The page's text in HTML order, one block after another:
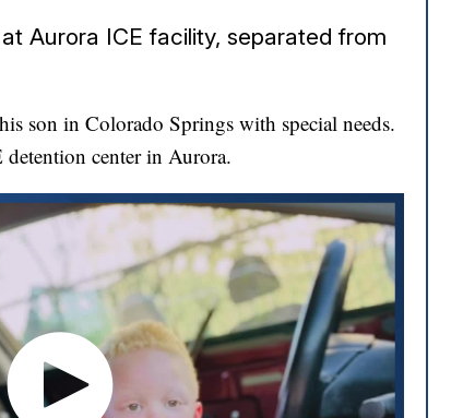
Aurora ICE facility, separated from
son in Colorado Springs with special needs.
center in Aurora.